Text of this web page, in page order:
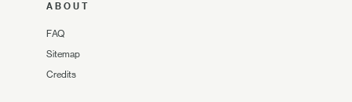
ABOUT
FAQ
Sitemap
Credits